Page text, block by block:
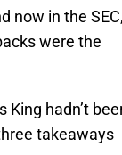
now in the SEC,
were the
hadn’t
takeaways